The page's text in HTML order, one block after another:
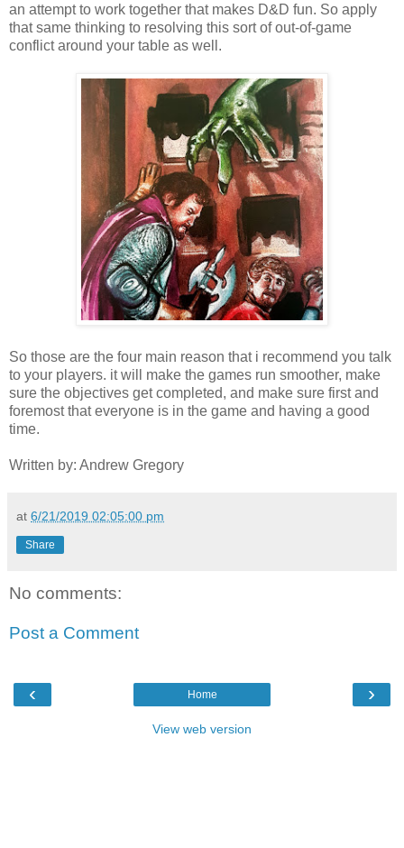
an attempt to work together that makes D&D fun. So apply
that same thinking to resolving this sort of out-of-game
conflict around your table as well.
So those are the four main reason that i recommend you talk
to your players. it will make the games run smoother, make
sure the objectives get completed, and make sure first and
foremost that everyone is in the game and having a good
time.
Written by: Andrew Gregory
at 6/21/2019 02:05:00 pm
Share
No comments:
Post a Comment
‹ ›
Home
View web version